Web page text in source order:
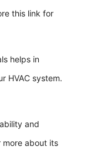
this link for
helps in
HVAC system.
and
about its